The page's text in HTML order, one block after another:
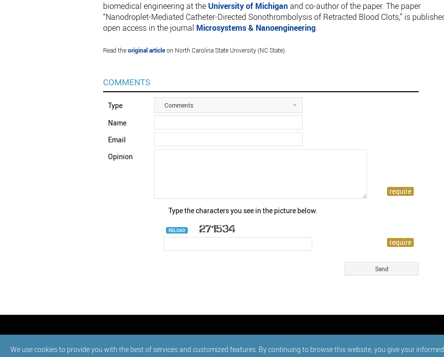
We use cookies to provide you with the best of services and customized features. By continuing to browse this website, you give your
biomedical engineering at the University of Michiganand co-author of the paper. The paper
“Nanodroplet-Mediated Catheter-Directed Sonothrombolysis of Retracted Blood Clots,” is
open access in the journal Microsystems & Nanoengineering.
Read theoriginal articleon North Carolina State University (NC State).
COMMENTS
Type Comments
Name
Email
Opinion
Type the characters you see in the picture below.
RELOAD